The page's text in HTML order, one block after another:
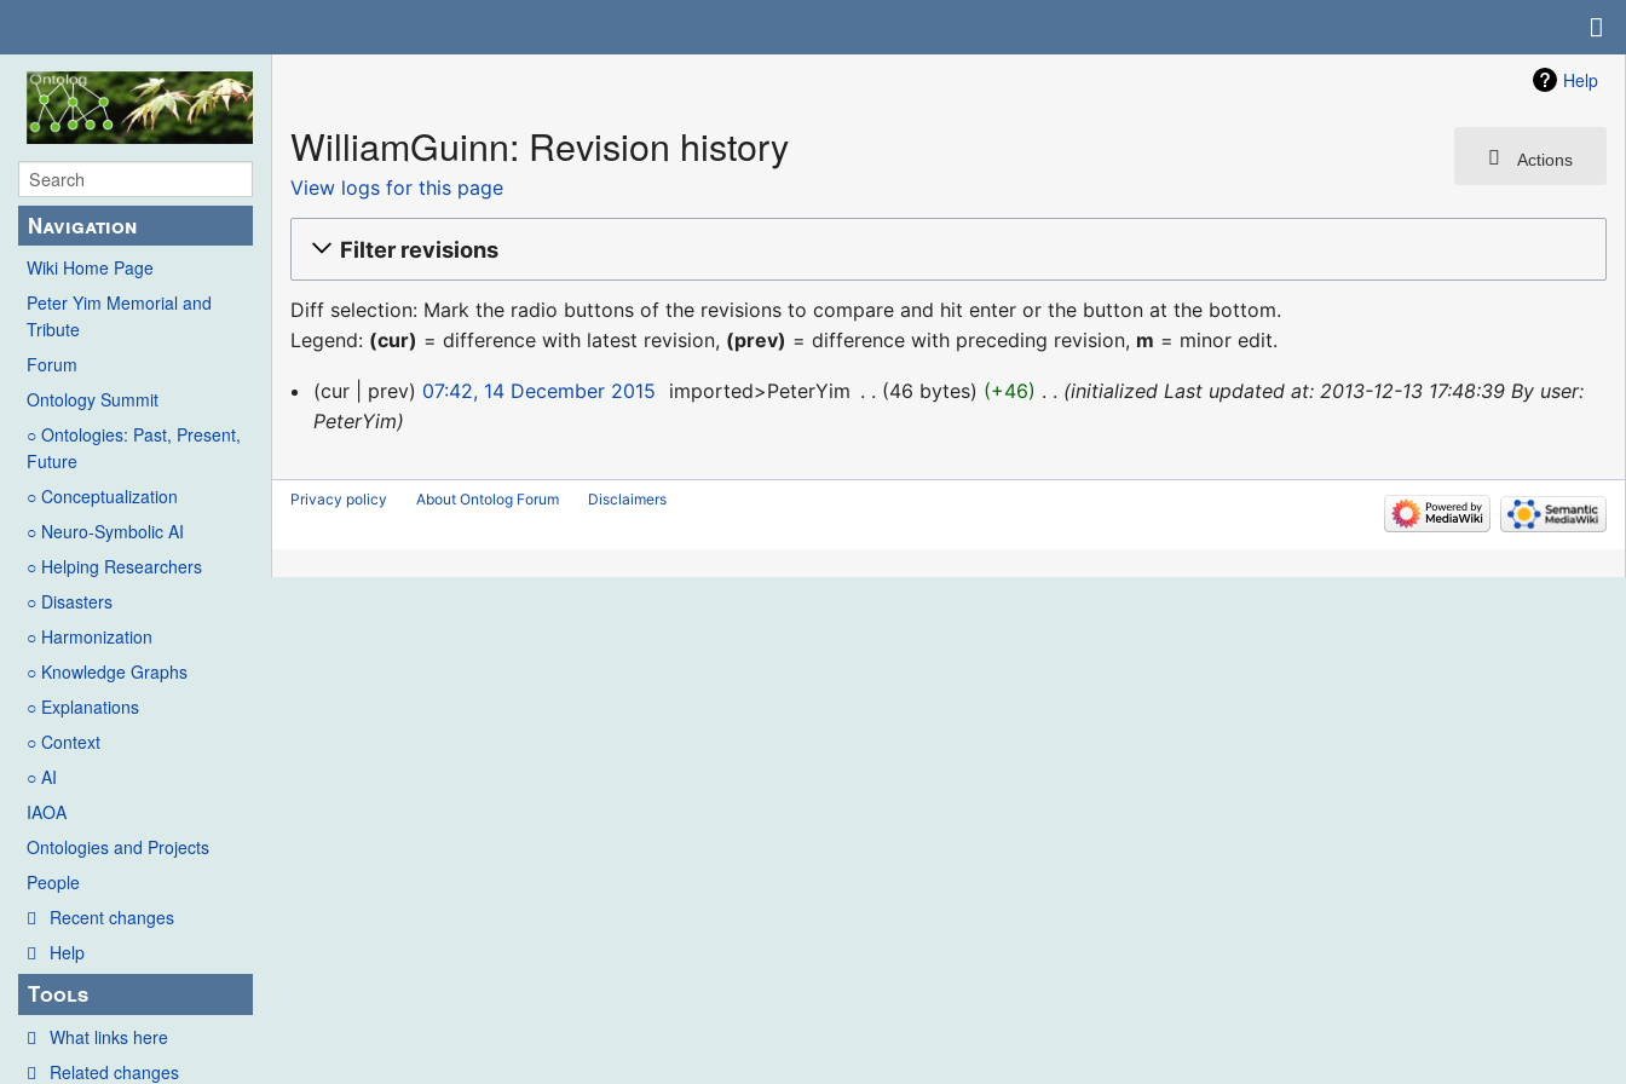
Navigation
Wiki Home Page
Peter Yim Memorial and
Tribute
Forum
Ontology Summit
○ Ontologies: Past, Present,
Future
○ Conceptualization
○ Neuro-Symbolic AI
○ Helping Researchers
○ Disasters
○ Harmonization
○ Knowledge Graphs
○ Explanations
○ Context
○ AI
IAOA
Ontologies and Projects
People
Recent changes
Help
Tools
What links here
Related changes
Help
Actions
WilliamGuinn: Revision history
View logs for this page
Filter revisions
Diff selection: Mark the radio buttons of the revisions to compare and hit enter or the button at the bottom.
Legend: (cur) = difference with latest revision, (prev) = difference with preceding revision, m = minor edit.
14
December
cur prev 07:42, 14 December 2015 imported>PeterYim 46 bytes +46
initialized Last updated at: 2013-12-13 17:48:39 By user:
PeterYim
Privacy policy About Ontolog Forum Disclaimers